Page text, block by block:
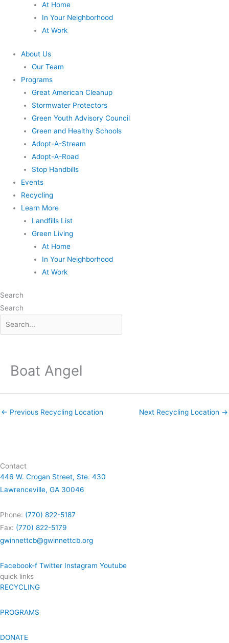
At Home
In Your Neighborhood
At Work
About Us
Our Team
Programs
Great American Cleanup
Stormwater Protectors
Green Youth Advisory Council
Green and Healthy Schools
Adopt-A-Stream
Adopt-A-Road
Stop Handbills
Events
Recycling
Learn More
Landfills List
Green Living
At Home
In Your Neighborhood
At Work
Search
Search
Boat Angel
← Previous Recycling Location Next Recycling Location →
Contact
446 W. Crogan Street, Ste. 430
Lawrenceville, GA 30046
Phone: (770) 822-5187
Fax: (770) 822-5179
gwinnettcb@gwinnettcb.org
Facebook-f Twitter Instagram Youtube
quick links
RECYCLING
PROGRAMS
DONATE